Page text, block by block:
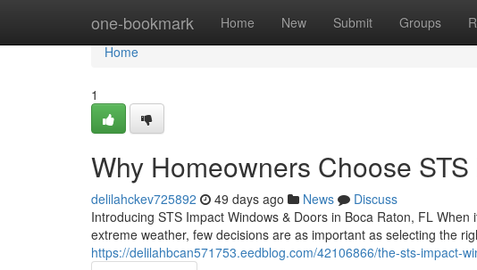
one-bookmark Home New Submit Groups
Home
Home
1
Why Homeowners Choose
delilahckev725892 49 days ago News
Discuss
Introducing STS Impact Windows & Doors in Boca Raton, FL
extreme weather, few decisions are as important as selecting the
https://delilahbcan571753.eedblog.com/42106866/the-sts-impact-